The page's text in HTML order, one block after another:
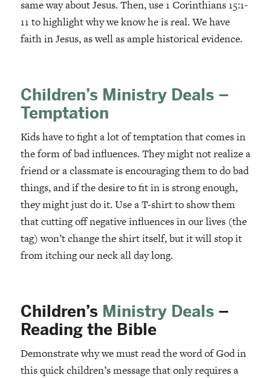
same way about Jesus. Then, use 1 Corinthians 15:1-
11 to highlight why we know he is real. We have
faith in Jesus, as well as ample historical evidence.
Children’s Ministry Deals –
Temptation
Kids have to fight a lot of temptation that comes in
the form of bad influences. They might not realize a
friend or a classmate is encouraging them to do bad
things, and if the desire to fit in is strong enough,
they might just do it. Use a T-shirt to show them
that cutting off negative influences in our lives (the
tag) won’t change the shirt itself, but it will stop it
from itching our neck all day long.
Children’s Ministry Deals –
Reading the Bible
Demonstrate why we must read the word of God in
this quick children’s message that only requires a